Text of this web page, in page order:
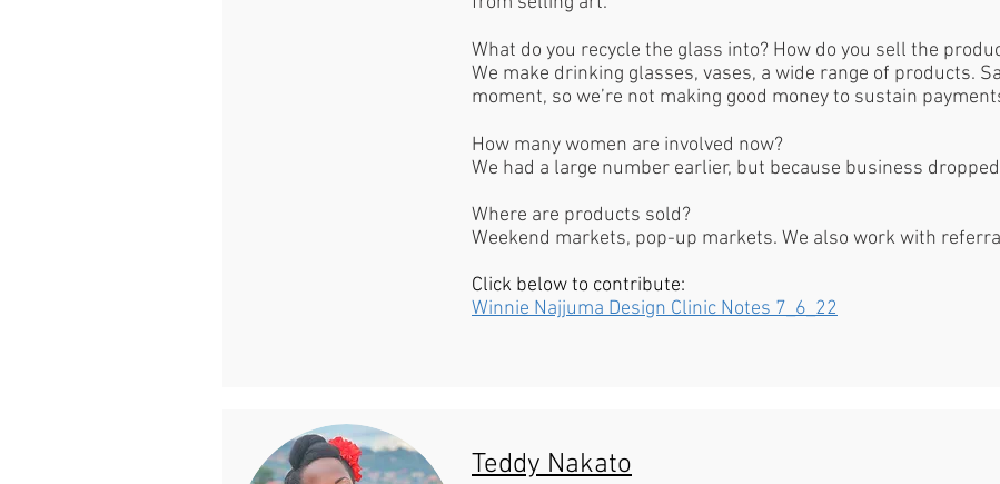
What do you recycle the glass into? How do you sell the
We make drinking glasses, vases, a wide range of products.
moment, so we’re not making good money to sustain
How many women are involved now?
We had a large number earlier, but because business
Where are products sold?
Weekend markets, pop-up markets. We also work with
Click below to contribute:
Winnie Najjuma Design Clinic Notes 7_6_22
Teddy Nakato